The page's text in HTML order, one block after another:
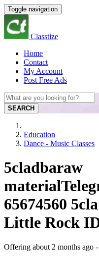
Toggle navigation
Classtize
Home
Contact
My Account
Post Free Ads
SEARCH
Education
Dance - Music Classes
5cladbaraw
65674560
Little Rock
Offering about 2 months ago -